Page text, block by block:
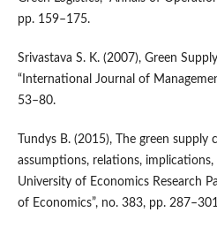
pp. 159–175.
Srivastava S. K. (2007), Green
“International Journal of
53–80.
Tundys B. (2015), The green
assumptions, relations,
University of Economics Research
of Economics”, no. 383, pp.